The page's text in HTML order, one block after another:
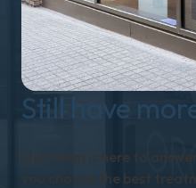
Still have
Our team is here to
you choose the best